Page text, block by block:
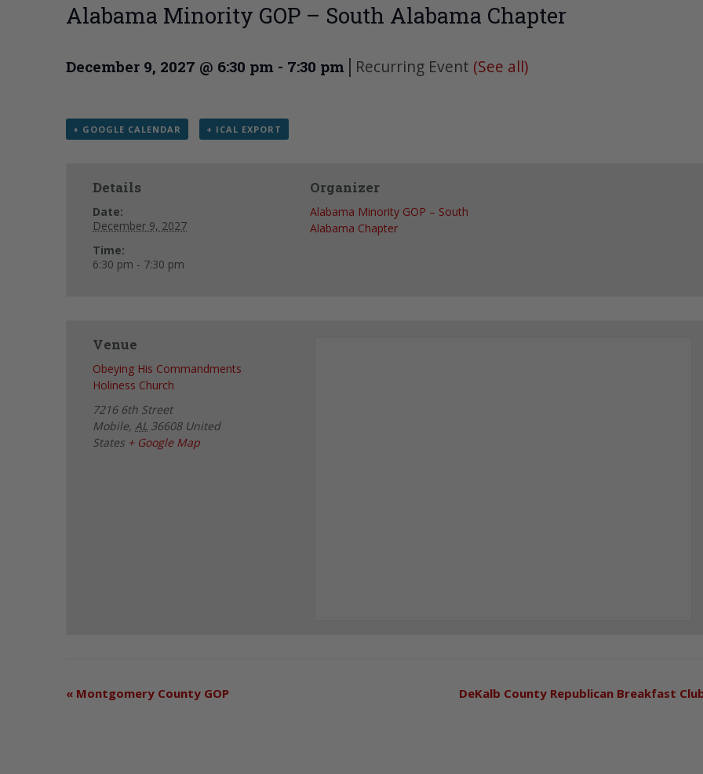
Alabama Minority GOP – South Alabama Chapter
December 9, 2027 @ 6:30 pm - 7:30 pm | Recurring Event (See all)
+ GOOGLE CALENDAR + ICAL EXPORT
Details
Date:
December 9, 2027
Time:
6:30 pm - 7:30 pm
Organizer
Alabama Minority GOP – South
Alabama Chapter
Venue
Obeying His Commandments
Holiness Church
7216 6th Street
Mobile, AL 36608 United
States + Google Map
« Montgomery County GOP DeKalb County Republican Breakfast